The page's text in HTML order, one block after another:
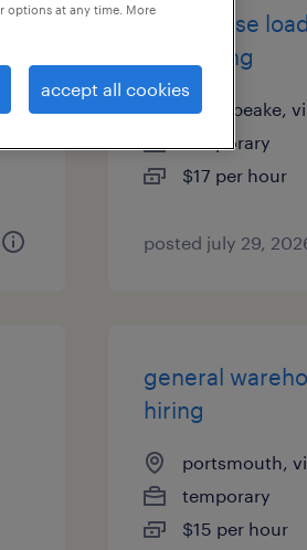
warehouse
now hiring
chesapeake,
temporary
$17 per hour
posted july 29,
general
hiring
portsmouth,
temporary
$15 per hour
options at any time. More
accept all cookies